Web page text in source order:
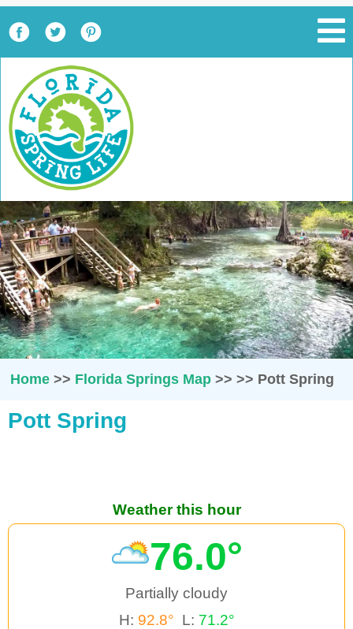
Home>> Florida Springs Map>> >> Pott Spring
Pott Spring
Weather this hour
76.0°
Partially cloudy
H: 92.8° L: 71.2°